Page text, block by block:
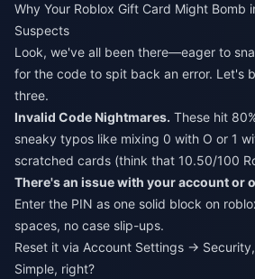
Why Your Roblox Gift Card Might Bomb
Suspects
Look, we've all been there—eager to
for the code to spit back an error. Let's
three.
Invalid Code Nightmares. These hit
sneaky typos like mixing 0 with O or 1
scratched cards (think that 10.50/100
There's an issue with your account or
Enter the PIN as one solid block on
spaces, no case slip-ups.
Reset it via Account Settings →
Simple, right?